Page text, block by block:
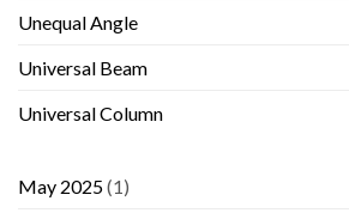
Unequal Angle
Universal Beam
Universal Column
May 2025(1)